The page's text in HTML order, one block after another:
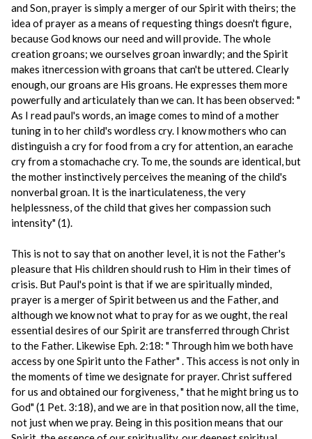
and Son, prayer is simply a merger of our Spirit with theirs; the
idea of prayer as a means of requesting things doesn't figure,
because God knows our need and will provide. The whole
creation groans; we ourselves groan inwardly; and the Spirit
makes itnercession with groans that can't be uttered. Clearly
enough, our groans are His groans. He expresses them more
powerfully and articulately than we can. It has been observed: "
As I read paul's words, an image comes to mind of a mother
tuning in to her child's wordless cry. I know mothers who can
distinguish a cry for food from a cry for attention, an earache
cry from a stomachache cry. To me, the sounds are identical, but
the mother instinctively perceives the meaning of the child's
nonverbal groan. It is the inarticulateness, the very
helplessness, of the child that gives her compassion such
intensity" (1).
This is not to say that on another level, it is not the Father's
pleasure that His children should rush to Him in their times of
crisis. But Paul's point is that if we are spiritually minded,
prayer is a merger of Spirit between us and the Father, and
although we know not what to pray for as we ought, the real
essential desires of our Spirit are transferred through Christ
to the Father. Likewise Eph. 2:18: " Through him we both have
access by one Spirit unto the Father" . This access is not only in
the moments of time we designate for prayer. Christ suffered
for us and obtained our forgiveness, " that he might bring us to
God" (1 Pet. 3:18), and we are in that position now, all the time,
not just when we pray. Being in this position means that our